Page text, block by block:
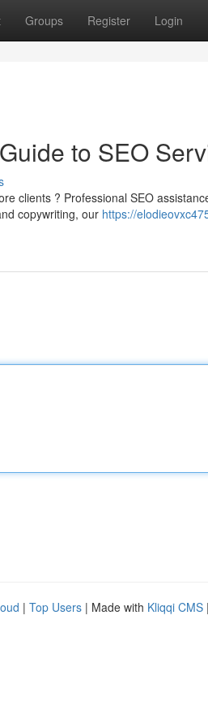
Groups Register Login
to SEO
clients ? Professional SEO
copywriting, our https://
| Top Users | Made with Kliqqi CMS |